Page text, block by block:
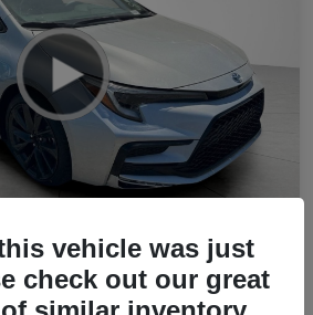
Hybrid SE FWD
vehicle was just
check out our great